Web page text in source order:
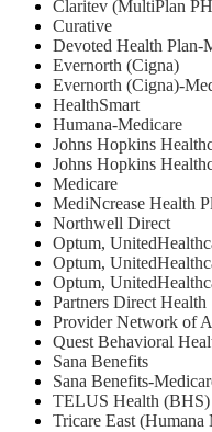
Claritev (MultiPlan
Curative
Devoted Health Plan-
Evernorth (Cigna)
Evernorth (Cigna)-
HealthSmart
Humana-Medicare
Johns Hopkins
Johns Hopkins
Medicare
MediNcrease Health
Northwell Direct
Optum,
Optum,
Optum,
Partners Direct Health
Provider Network of
Quest Behavioral
Sana Benefits
Sana Benefits-
TELUS Health (BHS)
Tricare East